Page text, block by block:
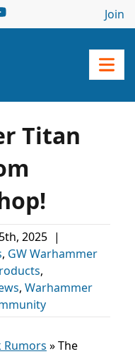
Join
Titan
2025 |
, GW Warhammer
,
, Warhammer
Rumors »The